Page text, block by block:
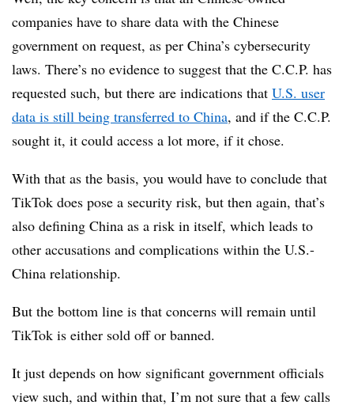
companies have to share data with the Chinese
government on request, as per China’s cybersecurity
laws. There’s no evidence to suggest that the C.C.P. has
requested such, but there are indications that U.S. user
data is still being transferred to China, and if the C.C.P.
sought it, it could access a lot more, if it chose.
With that as the basis, you would have to conclude that
TikTok does pose a security risk, but then again, that’s
also defining China as a risk in itself, which leads to
other accusations and complications within the U.S.-
China relationship.
But the bottom line is that concerns will remain until
TikTok is either sold off or banned.
It just depends on how significant government officials
view such, and within that, I’m not sure that a few calls